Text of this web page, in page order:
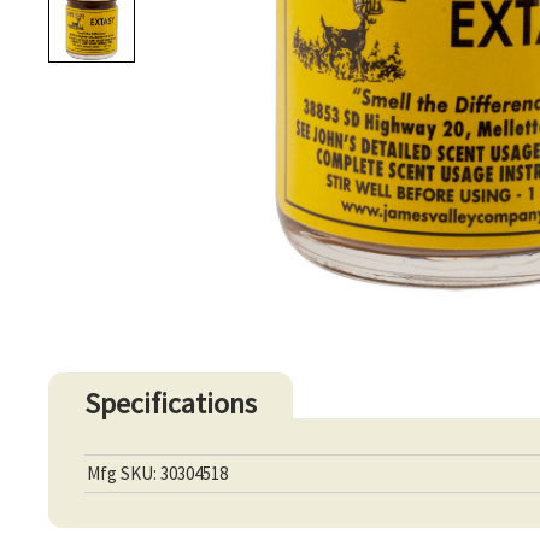
Specifications
Mfg SKU: 30304518